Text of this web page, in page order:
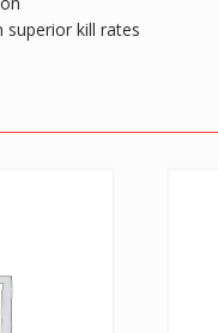
superior kill rates